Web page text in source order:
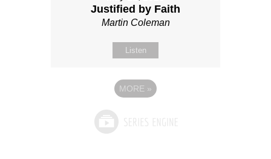
Justified by Faith
Martin Coleman
Listen
MORE »